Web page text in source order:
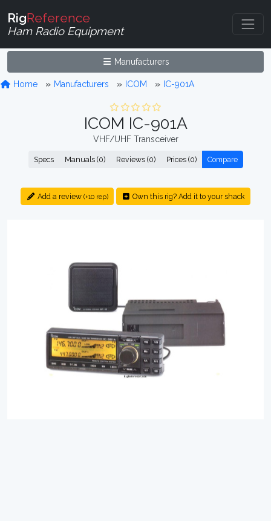
RigReference
Ham Radio Equipment
Manufacturers
Home Manufacturers ICOM IC-901A
ICOM IC-901A
VHF/UHF Transceiver
Specs Manuals (0) Reviews (0) Prices (0) Compare
Add a review (+10 rep) Own this rig? Add it to your shack